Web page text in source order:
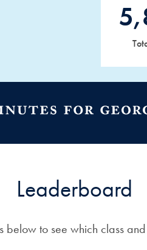
Leaderboard
below to see which class